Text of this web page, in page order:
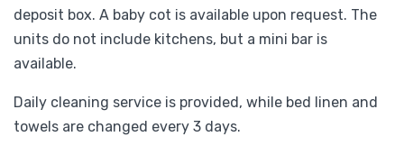
deposit box. A baby cot is available upon request. The
units do not include kitchens, but a mini bar is
available.
Daily cleaning service is provided, while bed linen and
towels are changed every 3 days.